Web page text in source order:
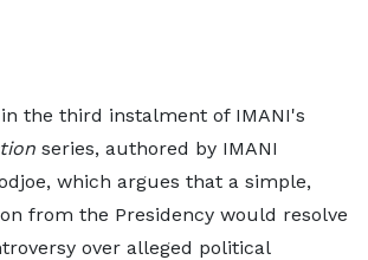
the third instalment of IMANI's
series, authored by IMANI
which argues that a simple,
from the Presidency would resolve
over alleged political